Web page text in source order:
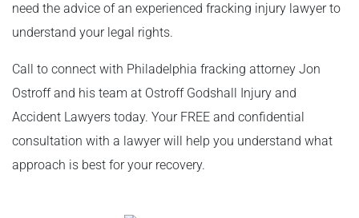
need the advice of an experienced fracking injury lawyer to
understand your legal rights.
Call to connect with Philadelphia fracking attorney Jon
Ostroff and his team at Ostroff Godshall Injury and
Accident Lawyers today. Your FREE and confidential
consultation with a lawyer will help you understand what
approach is best for your recovery.